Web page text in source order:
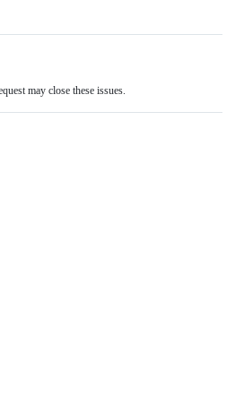
may close these issues.